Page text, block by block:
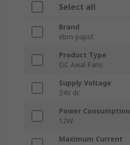
Select all
Brand
ebm-papst
Product Type
DC Axial Fans
Supply Voltage
24V dc
Power Consumption
12W
Maximum Current